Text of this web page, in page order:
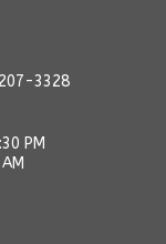
3328
PM